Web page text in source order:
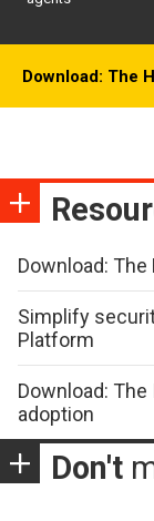
Download: The
Download:
Simplify
Platform
Download:
adoption
Don't